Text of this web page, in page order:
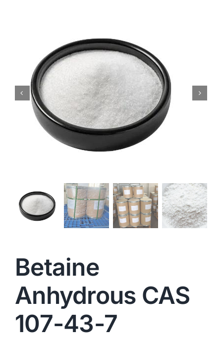
Betaine
Anhydrous CAS
107-43-7